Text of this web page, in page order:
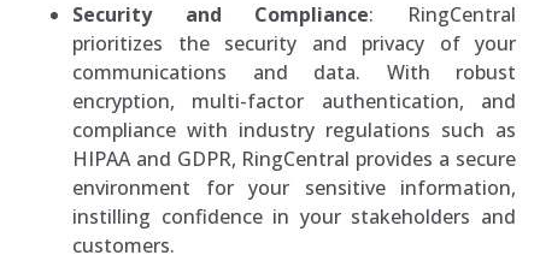
Security and Compliance: RingCentral
prioritizes the security and privacy of your
communications and data. With robust
encryption, multi-factor authentication, and
compliance with industry regulations such as
HIPAA and GDPR, RingCentral provides a secure
environment for your sensitive information,
instilling confidence in your stakeholders and
customers.